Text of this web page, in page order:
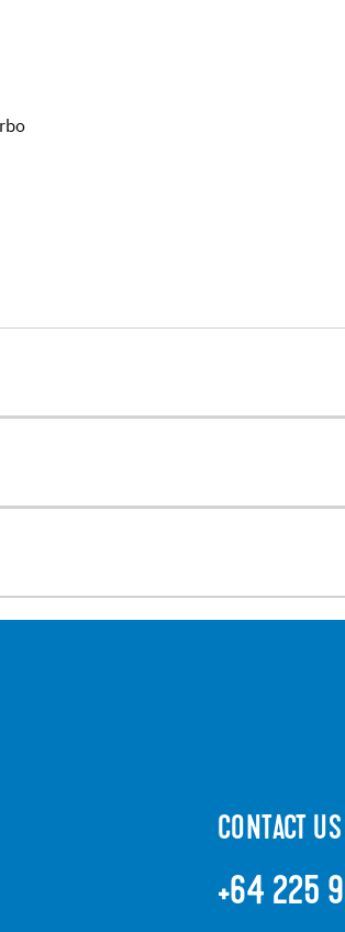
CONTACT US
+64 225